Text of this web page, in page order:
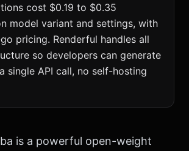
cost $0.19 to $0.35
model variant and settings, with
pricing. Renderful handles all
so developers can generate
single API call, no self-hosting
is a powerful open-weight